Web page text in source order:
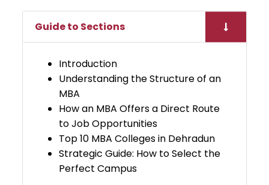
Guide to Sections
Introduction
​Understanding the Structure of an
MBA
​​​How an MBA Offers a Direct Route
to Job Opportunities
​Top 10 MBA Colleges in Dehradun
Strategic Guide: How to Select the
Perfect Campus